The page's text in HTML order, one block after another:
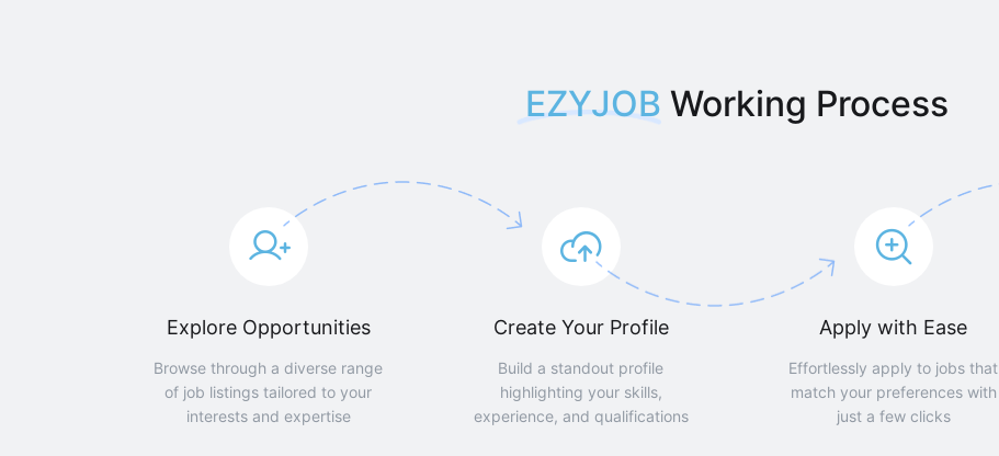
EZYJOB Working Process
Explore Opportunities
Browse through a diverse range
of job listings tailored to your
interests and expertise
Create Your Profile
Build a standout profile
highlighting your skills,
experience, and qualifications
Apply with Ease
Effortlessly apply to jobs that
match your preferences with
just a few clicks